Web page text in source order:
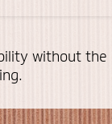
without the